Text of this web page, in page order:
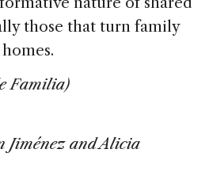
those that turn family
Familia)
Jiménez and Alicia